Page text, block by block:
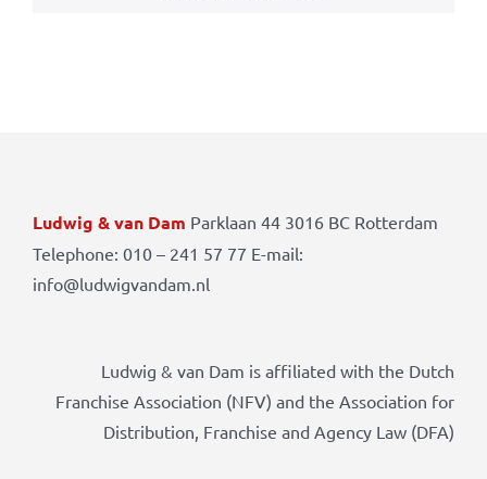
Ludwig & van Dam Parklaan 44 3016 BC Rotterdam
Telephone: 010 – 241 57 77 E-mail:
info@ludwigvandam.nl
Ludwig & van Dam is affiliated with the Dutch
Franchise Association (NFV) and the Association for
Distribution, Franchise and Agency Law (DFA)